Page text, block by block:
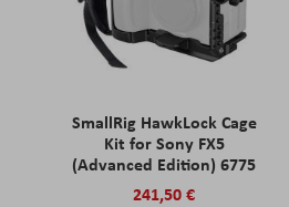
SmallRig HawkLock Cage
Kit for Sony FX5
(Advanced Edition) 6775
241,50 €